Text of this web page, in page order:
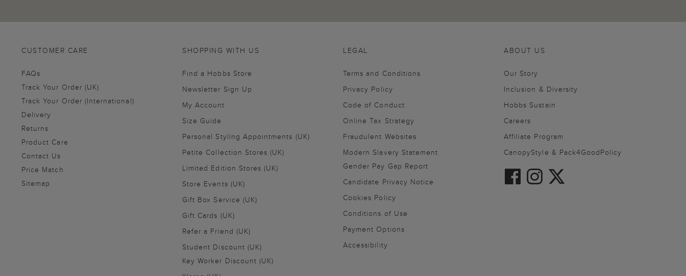
CUSTOMER CARE
FAQs
Track Your Order (UK)
Track Your Order (International)
Delivery
Returns
Product Care
Contact Us
Price Match
Sitemap
SHOPPING WITH US
Find a Hobbs Store
Newsletter Sign Up
My Account
Size Guide
Personal Styling Appointments (UK)
Petite Collection Stores (UK)
Limited Edition Stores (UK)
Store Events (UK)
Gift Box Service (UK)
Gift Cards (UK)
Refer a Friend (UK)
Student Discount (UK)
Key Worker Discount (UK)
ABOUT US
Our Story
Inclusion & Diversity
Hobbs Sustain
Careers
Affiliate Program
CanopyStyle & Pack4GoodPolicy
LEGAL
Terms and Conditions
Privacy Policy
Code of Conduct
Online Tax Strategy
Fraudulent Websites
Modern Slavery Statement
Gender Pay Gap Report
Candidate Privacy Notice
Cookies Policy
Conditions of Use
Payment Options
Accessibility